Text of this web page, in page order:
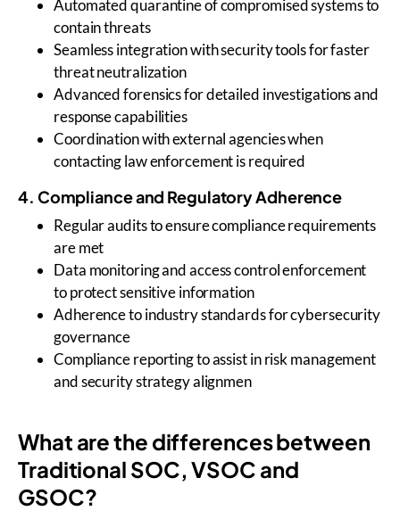
Automated quarantine of compromised systems to
contain threats
Seamless integration with security tools for faster
threat neutralization
Advanced forensics for detailed investigations and
response capabilities
Coordination with external agencies when
contacting law enforcement is required
4. Compliance and Regulatory Adherence
Regular audits to ensure compliance requirements
are met
Data monitoring and access control enforcement
to protect sensitive information
Adherence to industry standards for cybersecurity
governance
Compliance reporting to assist in risk management
and security strategy alignmen
What are the differences between
Traditional SOC, VSOC and
GSOC?